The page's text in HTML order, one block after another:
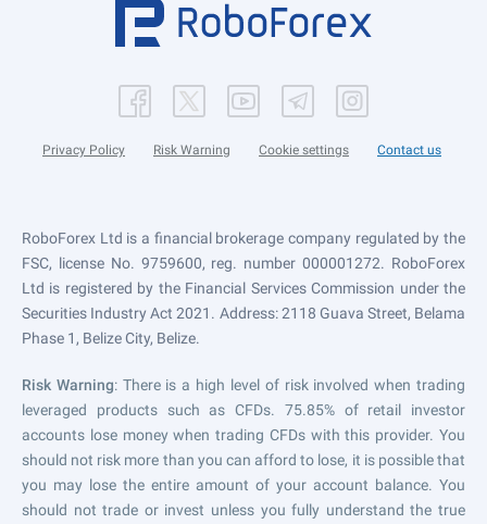
Privacy Policy Risk Warning Cookie settings Contact us
RoboForex Ltd is a financial brokerage company regulated by the
FSC, license No. 9759600, reg. number 000001272. RoboForex
Ltd is registered by the Financial Services Commission under the
Securities Industry Act 2021. Address: 2118 Guava Street, Belama
Phase 1, Belize City, Belize.
Risk Warning: There is a high level of risk involved when trading
leveraged products such as CFDs. 75.85% of retail investor
accounts lose money when trading CFDs with this provider. You
should not risk more than you can afford to lose, it is possible that
you may lose the entire amount of your account balance. You
should not trade or invest unless you fully understand the true